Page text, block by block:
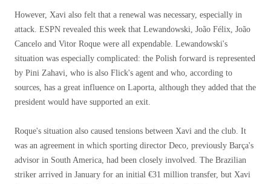
However, Xavi also felt that a renewal was necessary, especially in
attack. ESPN revealed this week that Lewandowski, João Félix, João
Cancelo and Vitor Roque were all expendable. Lewandowski's
situation was especially complicated: the Polish forward is represented
by Pini Zahavi, who is also Flick's agent and who, according to
sources, has a great influence on Laporta, although they added that the
president would have supported an exit.
Roque's situation also caused tensions between Xavi and the club. It
was an agreement in which sporting director Deco, previously Barça's
advisor in South America, had been closely involved. The Brazilian
striker arrived in January for an initial €31 million transfer, but Xavi